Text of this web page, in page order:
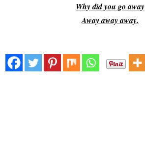
Why did you go away
Away away away.